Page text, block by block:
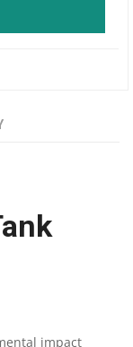
impact